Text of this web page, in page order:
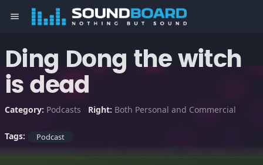
menu
Ding Dong the witch
is dead
Category: Podcasts Right: Both Personal and Commercial
Tags: Podcast